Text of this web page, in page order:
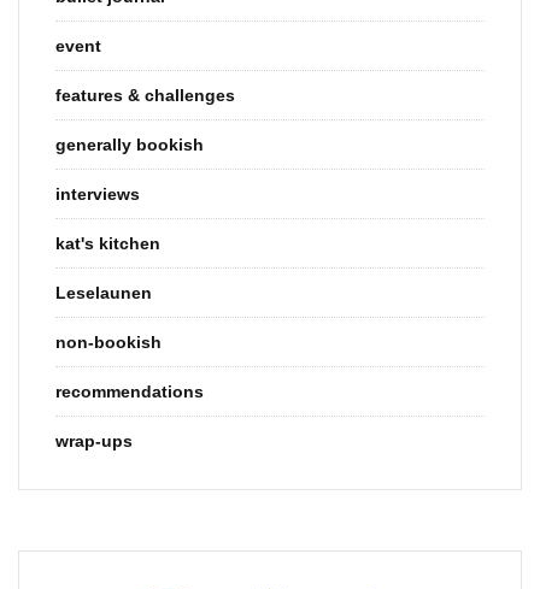
event
features & challenges
generally bookish
interviews
kat's kitchen
Leselaunen
non-bookish
recommendations
wrap-ups